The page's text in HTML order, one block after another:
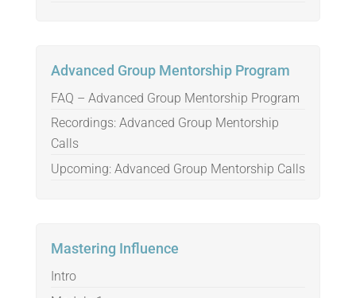
Advanced Group Mentorship Program
FAQ – Advanced Group Mentorship Program
Recordings: Advanced Group Mentorship
Calls
Upcoming: Advanced Group Mentorship Calls
Mastering Influence
Intro